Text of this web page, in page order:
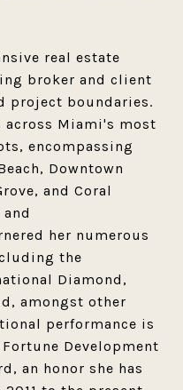
real estate
broker and client
project boundaries.
across Miami's most
encompassing
Downtown
and Coral
her numerous
the
Diamond,
amongst other
performance is
Development
an honor she has